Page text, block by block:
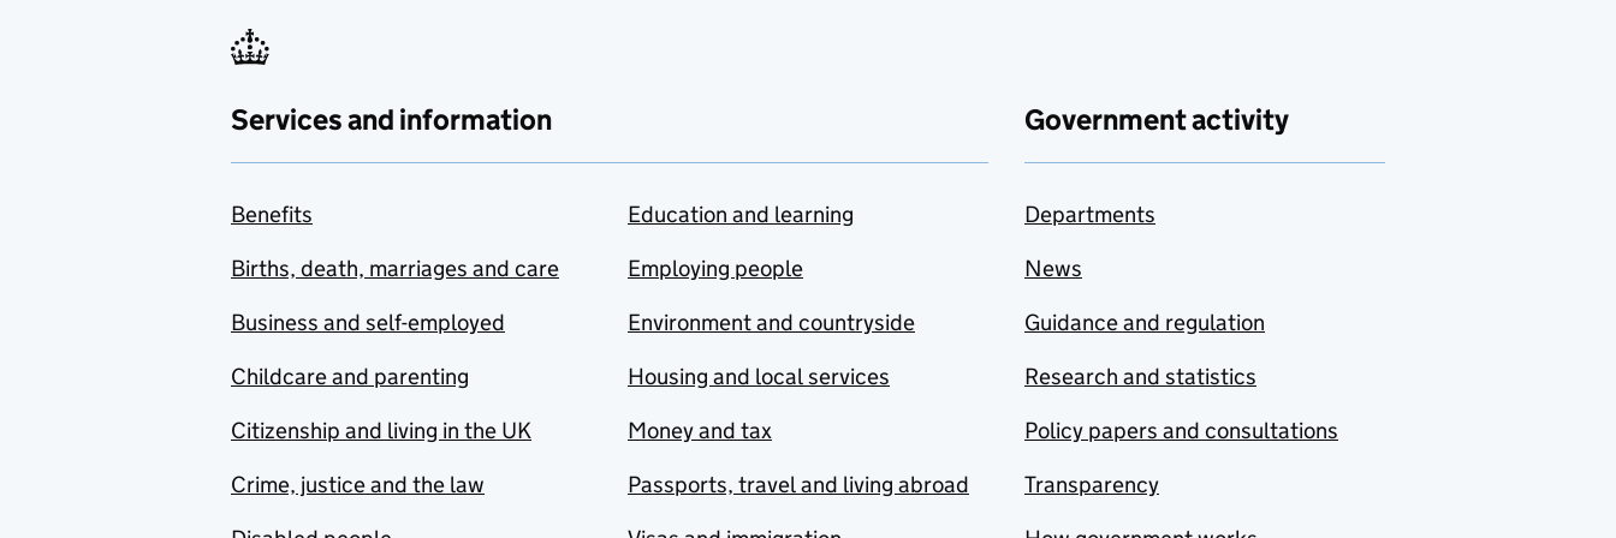
Services and information
Benefits
Births, death, marriages and care
Business and self-employed
Childcare and parenting
Citizenship and living in the UK
Crime, justice and the law
Education and learning
Employing people
Environment and countryside
Housing and local services
Money and tax
Passports, travel and living abroad
Government activity
Departments
News
Guidance and regulation
Research and statistics
Policy papers and consultations
Transparency